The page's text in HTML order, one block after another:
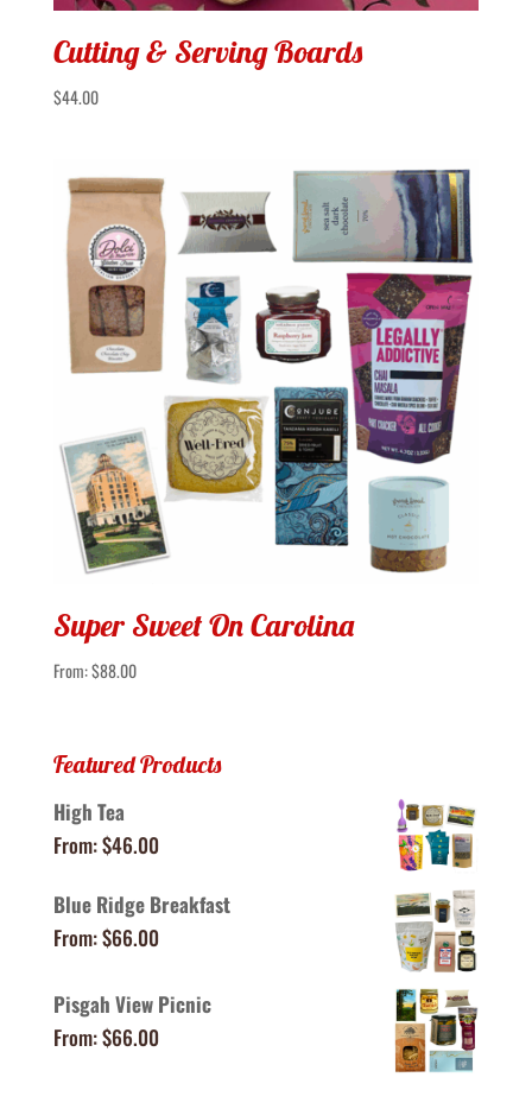
Cutting & Serving Boards
$44.00
Super Sweet On Carolina
From:$88.00
Featured Products
High Tea
From:$46.00
Blue Ridge Breakfast
From:$66.00
Pisgah View Picnic
From:$66.00